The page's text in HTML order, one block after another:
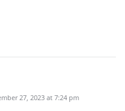
27, 2023 at 7:24 pm